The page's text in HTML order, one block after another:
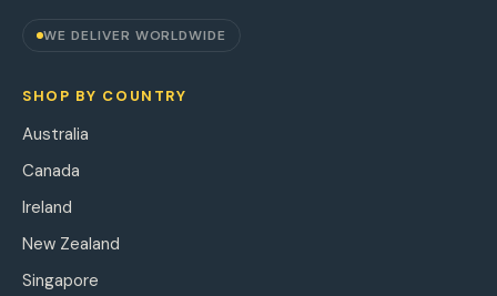
WE DELIVER WORLDWIDE
SHOP BY COUNTRY
Australia
Canada
Ireland
New Zealand
Singapore